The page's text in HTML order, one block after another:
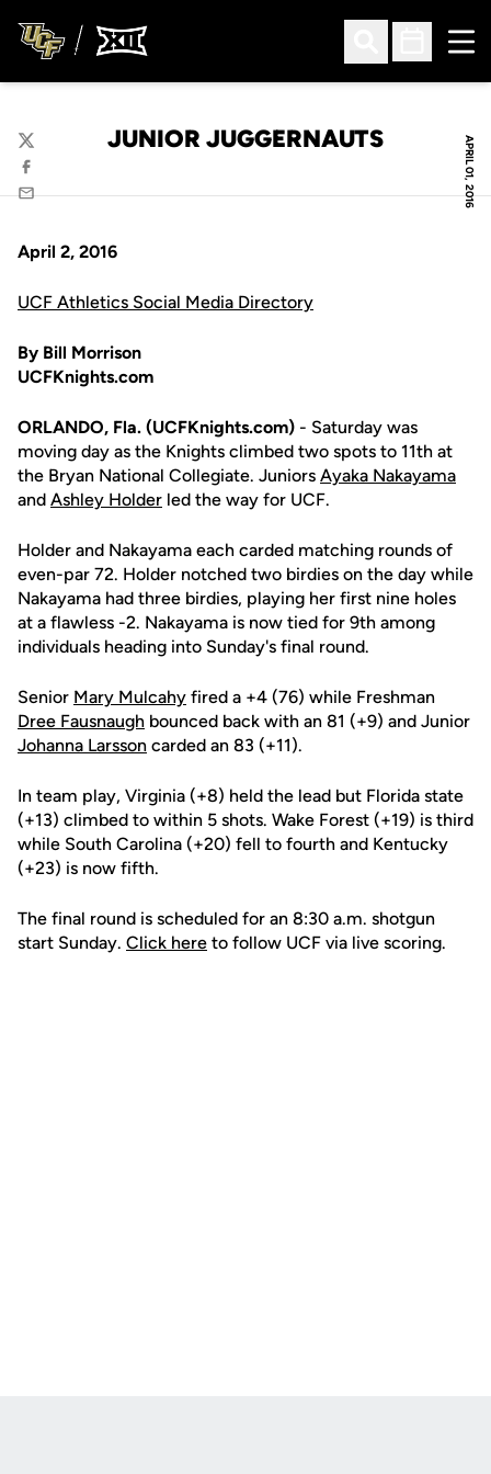
Open Search
Open
APRIL 01, 2016
JUNIOR JUGGERNAUTS
Twitter
Facebook
Email
April 2, 2016
UCF Athletics Social Media Directory
By Bill Morrison
UCFKnights.com
ORLANDO, Fla. (UCFKnights.com) - Saturday was
moving day as the Knights climbed two spots to 11th at
the Bryan National Collegiate. Juniors Ayaka Nakayama
and Ashley Holder led the way for UCF.
Holder and Nakayama each carded matching rounds of
even-par 72. Holder notched two birdies on the day while
Nakayama had three birdies, playing her first nine holes
at a flawless -2. Nakayama is now tied for 9th among
individuals heading into Sunday's final round.
Senior Mary Mulcahy fired a +4 (76) while Freshman
Dree Fausnaugh bounced back with an 81 (+9) and Junior
Johanna Larsson carded an 83 (+11).
In team play, Virginia (+8) held the lead but Florida state
(+13) climbed to within 5 shots. Wake Forest (+19) is third
while South Carolina (+20) fell to fourth and Kentucky
(+23) is now fifth.
The final round is scheduled for an 8:30 a.m. shotgun
start Sunday. Click here to follow UCF via live scoring.